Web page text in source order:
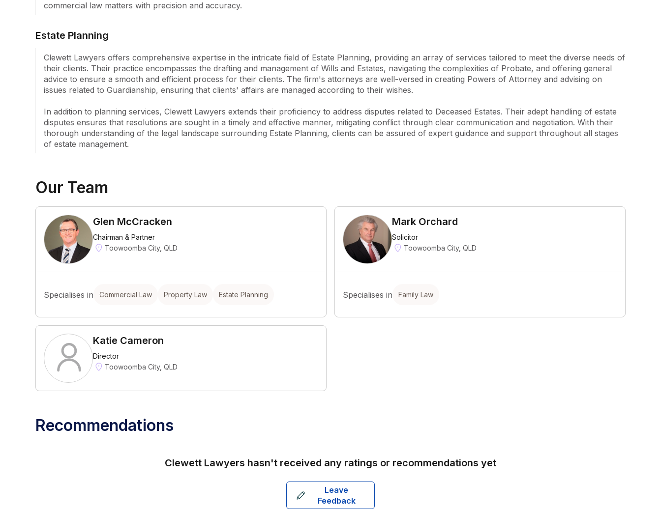
commercial law matters with precision and accuracy.
Estate Planning
Clewett Lawyers offers comprehensive expertise in the intricate field of Estate Planning, providing an array of services tailored to meet the diverse needs of
their clients. Their practice encompasses the drafting and management of Wills and Estates, navigating the complexities of Probate, and offering general
advice to ensure a smooth and efficient process for their clients. The firm's attorneys are well-versed in creating Powers of Attorney and advising on
issues related to Guardianship, ensuring that clients' affairs are managed according to their wishes.
In addition to planning services, Clewett Lawyers extends their proficiency to address disputes related to Deceased Estates. Their adept handling of estate
disputes ensures that resolutions are sought in a timely and effective manner, mitigating conflict through clear communication and negotiation. With their
thorough understanding of the legal landscape surrounding Estate Planning, clients can be assured of expert guidance and support throughout all stages
of estate management.
Our Team
Glen McCracken
Chairman & Partner
Toowoomba City, QLD
Specialises in Commercial Law Property Law Estate Planning
Mark Orchard
Solicitor
Toowoomba City, QLD
Specialises in Family Law
Katie Cameron
Director
Toowoomba City, QLD
Recommendations
Clewett Lawyers hasn't received any ratings or recommendations yet
Leave
Feedback